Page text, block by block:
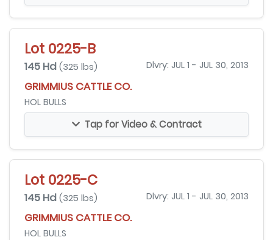
Lot 0225-B
145 Hd (325 lbs) Dlvry: JUL 1 - JUL 30, 2013
GRIMMIUS CATTLE CO.
HOL BULLS
Tap for Video & Contract
Lot 0225-C
145 Hd (325 lbs) Dlvry: JUL 1 - JUL 30, 2013
GRIMMIUS CATTLE CO.
HOL BULLS